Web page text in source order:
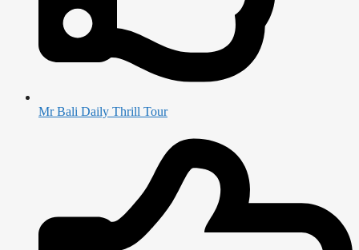
Mr Bali Daily Thrill Tour